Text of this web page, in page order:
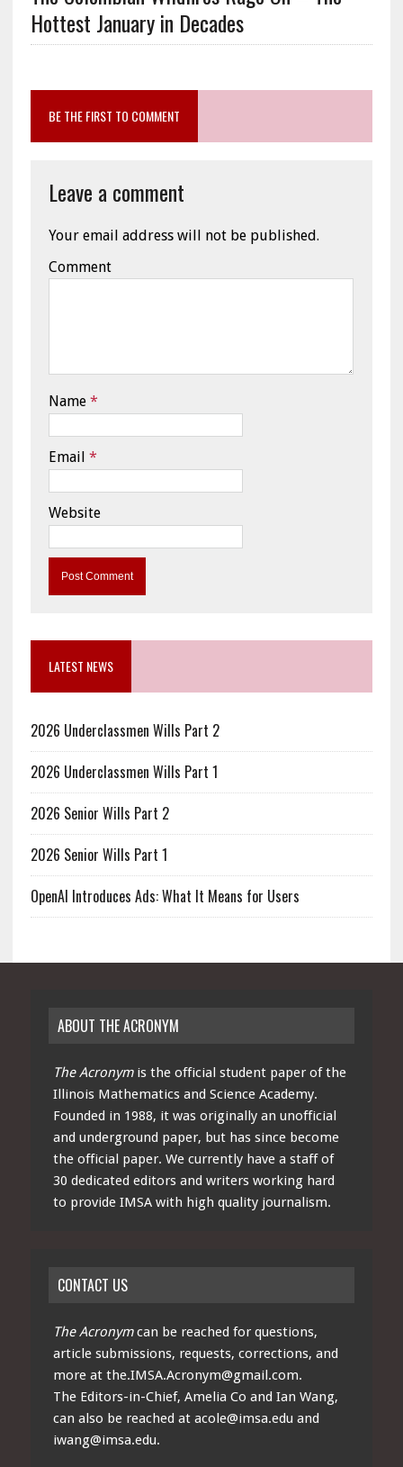
Hottest January in Decades
BE THE FIRST TO COMMENT
Leave a comment
Your email address will not be published.
Comment
Name *
Email *
Website
LATEST NEWS
2026 Underclassmen Wills Part 2
2026 Underclassmen Wills Part 1
2026 Senior Wills Part 2
2026 Senior Wills Part 1
OpenAI Introduces Ads: What It Means for Users
ABOUT THE ACRONYM
The Acronymis the official student paper of the
Illinois Mathematics and Science Academy.
Founded in 1988, it was originally an unofficial
and underground paper, but has since become
the official paper. We currently have a staff of
30 dedicated editors and writers working hard
to provide IMSA with high quality journalism.
CONTACT US
The Acronymcan be reached for questions,
article submissions, requests, corrections, and
more at the.IMSA.Acronym@gmail.com.
The Editors-in-Chief, Amelia Co and Ian Wang,
can also be reached at acole@imsa.edu and
iwang@imsa.edu.